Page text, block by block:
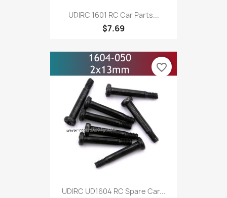
UDIRC 1601 RC Car Parts...
$7.69
UDIRC UD1604 RC Spare Car...
favorite_border